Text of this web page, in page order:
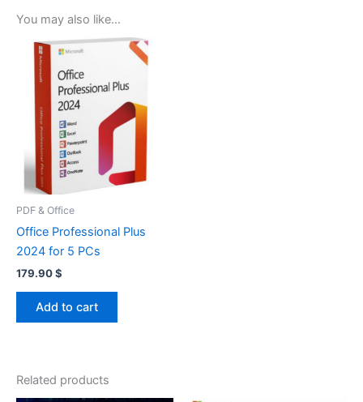
You may also like…
PDF & Office
Office Professional Plus
2024 for 5 PCs
179.90$
Add to cart
Related products